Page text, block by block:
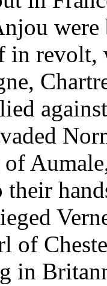
in revolt,
of
in